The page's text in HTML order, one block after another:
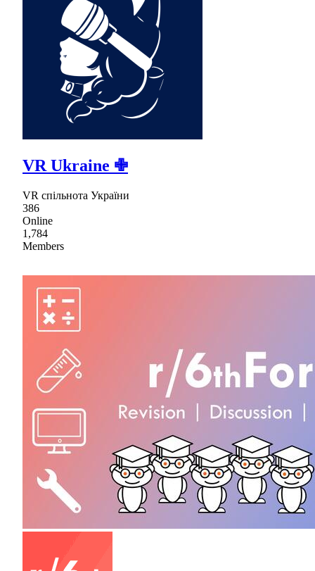
VR Ukraine ✙
VR спільнота України
386
Online
1,784
Members